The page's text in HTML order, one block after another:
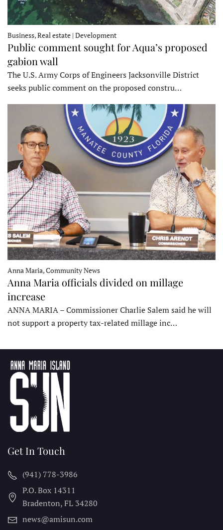
Business, Real estate | Development
Public comment sought for Aqua’s proposed
gabion wall
The U.S. Army Corps of Engineers Jacksonville District
seeks public comment on the proposed constru…
Anna Maria, Community News
Anna Maria officials divided on millage
increase
ANNA MARIA – Commissioner Charlie Salem said he will
not support a property tax-related millage inc…
Get In Touch
(941) 778-3986
P.O. Box 14311
Bradenton, FL 34280
news@amisun.com